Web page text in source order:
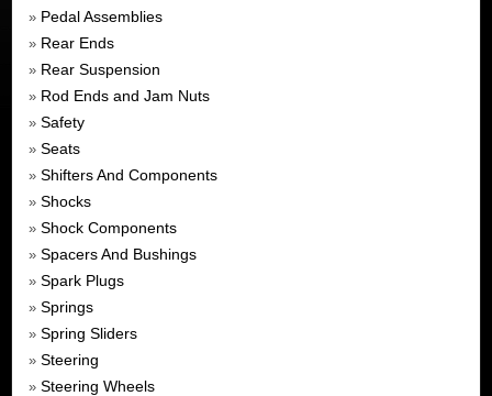
» Pedal Assemblies
» Rear Ends
» Rear Suspension
» Rod Ends and Jam Nuts
» Safety
» Seats
» Shifters And Components
» Shocks
» Shock Components
» Spacers And Bushings
» Spark Plugs
» Springs
» Spring Sliders
» Steering
» Steering Wheels